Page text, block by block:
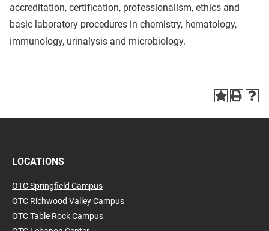
accreditation, certification, professionalism, ethics and
basic laboratory procedures in chemistry, hematology,
immunology, urinalysis and microbiology.
LOCATIONS
OTC Springfield Campus
OTC Richwood Valley Campus
OTC Table Rock Campus